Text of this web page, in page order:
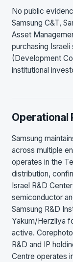
No public
Samsung C&T,
Asset
purchasing
(Development
institutional
Samsung
across multiple
operates in the
distribution,
Israel R&D
semiconductor
Samsung R&D
Yakum/Herzliya
active.
R&D and IP
Centre operates